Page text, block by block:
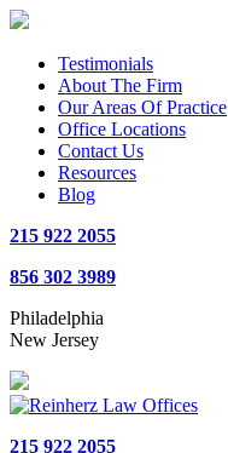
Testimonials
About The Firm
Our Areas Of Practice
Office Locations
Contact Us
Resources
Blog
215 922 2055
856 302 3989
Philadelphia
New Jersey
215 922 2055